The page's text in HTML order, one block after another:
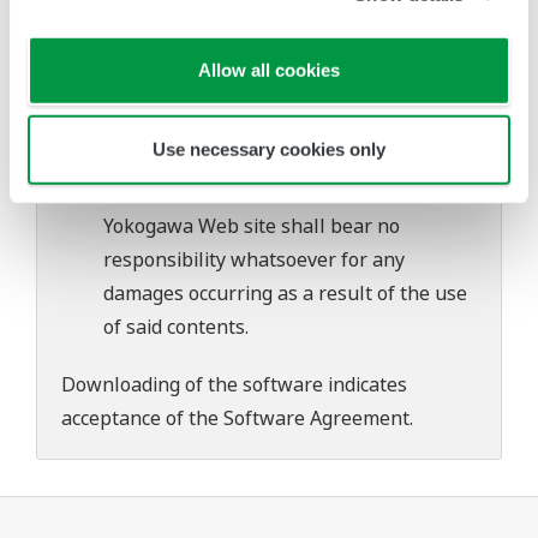
Allow all cookies
Use necessary cookies only
download or installation of this software.
user's own risk.
Any parties contributing to the creation
or distribution of the contents on the
Yokogawa Web site shall bear no
responsibility whatsoever for any
damages occurring as a result of the use
of said contents.
Downloading of the software indicates
acceptance of theSoftware Agreement.